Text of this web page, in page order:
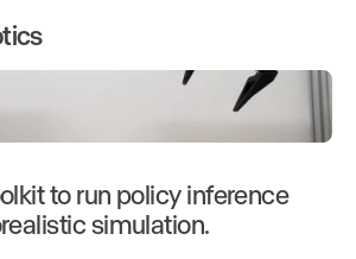
to run policy inference
simulation.